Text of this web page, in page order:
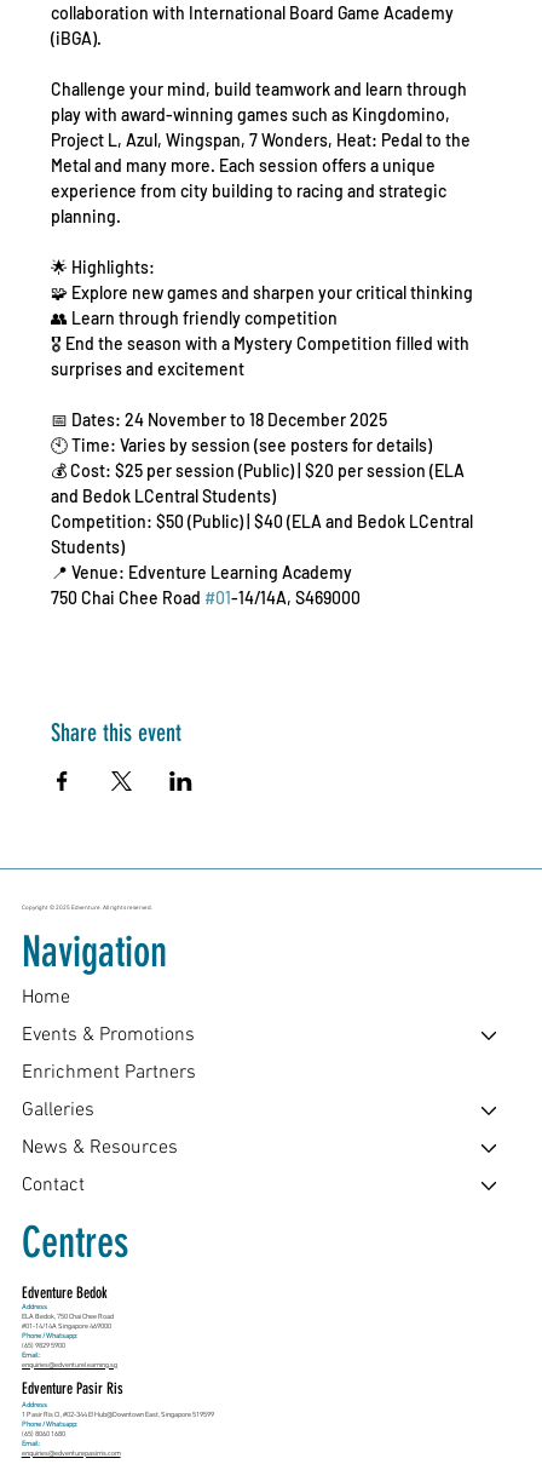
collaboration with International Board Game Academy
(iBGA).
Challenge your mind, build teamwork and learn through
play with award-winning games such as Kingdomino,
Project L, Azul, Wingspan, 7 Wonders, Heat: Pedal to the
Metal and many more. Each session offers a unique
experience from city building to racing and strategic
planning.
🌟 Highlights:
🧩 Explore new games and sharpen your critical thinking
👥 Learn through friendly competition
🎖️ End the season with a Mystery Competition filled with
surprises and excitement
📅 Dates: 24 November to 18 December 2025
🕙 Time: Varies by session (see posters for details)
💰 Cost: $25 per session (Public) | $20 per session (ELA
and Bedok LCentral Students)
Competition: $50 (Public) | $40 (ELA and Bedok LCentral
Students)
📍 Venue: Edventure Learning Academy
750 Chai Chee Road #01-14/14A, S469000
Share this event
Copyright © 2025 Edventure. All rights reserved.
Navigation
Home
Events & Promotions
Enrichment Partners
Galleries
News & Resources
Contact
Centres
Edventure Bedok
Address
ELA Bedok, 750 Chai Chee Road
#01-14/14A Singapore 469000
Phone / Whatsapp:
(65) 9829 5900
Email:
enquiries@edventurelearning.sg
Edventure Pasir Ris
Address
1 Pasir Ris Cl, #02-344 E!Hub@Downtown East, Singapore 519599
Phone / Whatsapp:
(65) 8060 1680
Email:
enquiries@edventurepasirris.com